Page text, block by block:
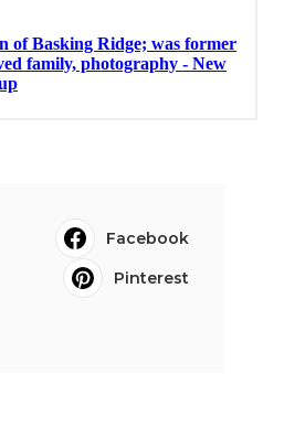
Facebook
Pinterest